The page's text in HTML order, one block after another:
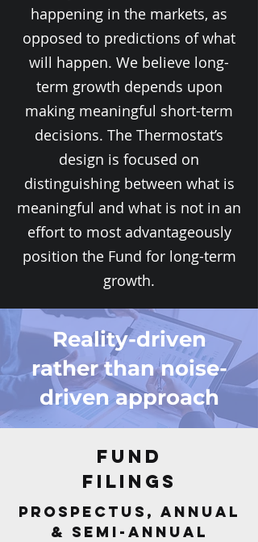
happening in the markets, as
opposed to predictions of what
will happen. We believe long-
term growth depends upon
making meaningful short-term
decisions. The Thermostat’s
design is focused on
distinguishing between what is
meaningful and what is not in an
effort to most advantageously
position the Fund for long-term
growth.
Reality-driven
rather than noise-
driven approach
FUNd
Filings
Prospectus, Annual
& Semi-Annual